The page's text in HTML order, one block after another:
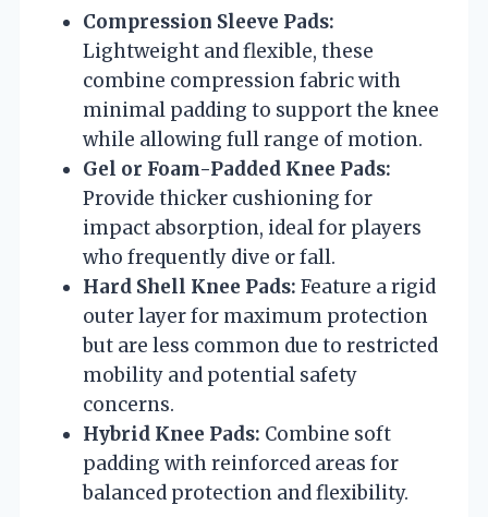
Compression Sleeve Pads:
Lightweight and flexible, these
combine compression fabric with
minimal padding to support the knee
while allowing full range of motion.
Gel or Foam-Padded Knee Pads:
Provide thicker cushioning for
impact absorption, ideal for players
who frequently dive or fall.
Hard Shell Knee Pads: Feature a rigid
outer layer for maximum protection
but are less common due to restricted
mobility and potential safety
concerns.
Hybrid Knee Pads: Combine soft
padding with reinforced areas for
balanced protection and flexibility.